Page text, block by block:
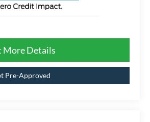
More Details
Pre-Approved